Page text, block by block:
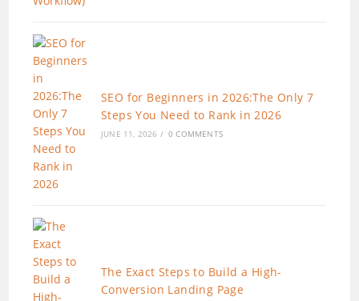
SEO for Beginners in 2026:The Only 7
Steps You Need to Rank in 2026
JUNE 11, 2026 / 0 COMMENTS
The Exact Steps to Build a High-
Conversion Landing Page